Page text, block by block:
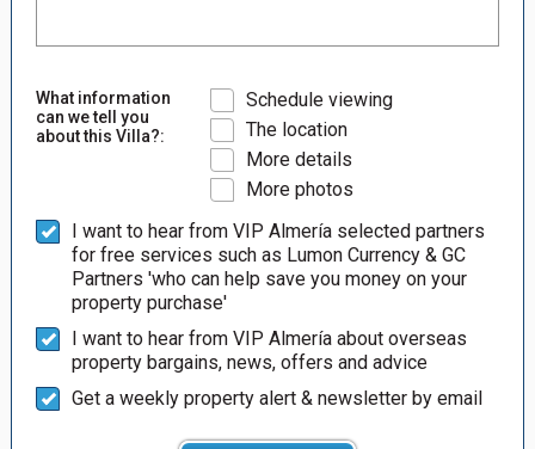
What information
can we tell you
about this Villa?:
Schedule viewing
The location
More details
More photos
I want to hear from VIP Almería selected partners
for free services such as Lumon Currency & GC
Partners 'who can help save you money on your
property purchase'
I want to hear from VIP Almería about overseas
property bargains, news, offers and advice
Get a weekly property alert & newsletter by email